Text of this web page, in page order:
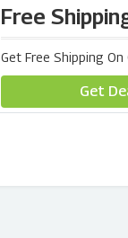
Free
Get Free Shipping
Get